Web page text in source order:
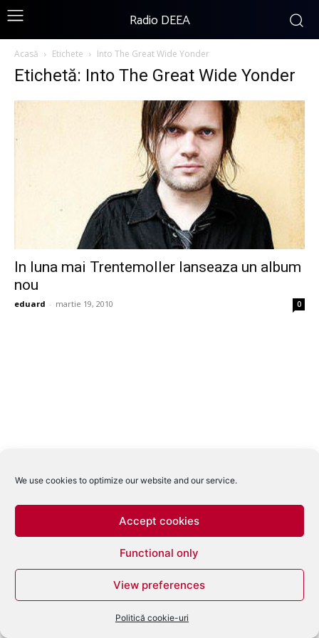
We use cookies to optimize our website and our service.
Accept cookies
Functional only
View preferences
Politică cookie-uri
Radio DEEA
Acasă Etichete Into The Great Wide Yonder
Etichetă: Into The Great Wide Yonder
In luna mai Trentemoller lanseaza un album
nou
eduard - martie 19, 2010 0